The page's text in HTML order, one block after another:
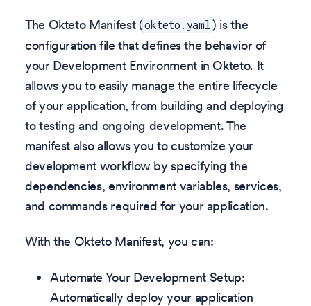
The Okteto Manifest (okteto.yaml ) is the
configuration file that defines the behavior of
your Development Environment in Okteto. It
allows you to easily manage the entire lifecycle
of your application, from building and deploying
to testing and ongoing development. The
manifest also allows you to customize your
development workflow by specifying the
dependencies, environment variables, services,
and commands required for your application.
With the Okteto Manifest, you can:
Automate Your Development Setup:
Automatically deploy your application